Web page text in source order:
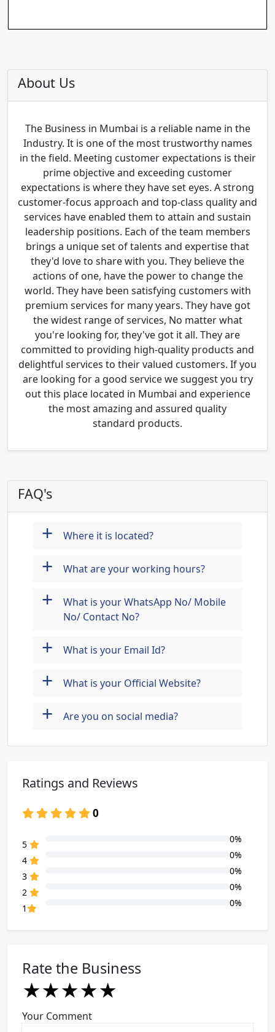
About Us
The Business in Mumbai is a reliable name in the
Industry. It is one of the most trustworthy names
in the field. Meeting customer expectations is their
prime objective and exceeding customer
expectations is where they have set eyes. A strong
customer-focus approach and top-class quality and
services have enabled them to attain and sustain
leadership positions. Each of the team members
brings a unique set of talents and expertise that
they'd love to share with you. They believe the
actions of one, have the power to change the
world. They have been satisfying customers with
premium services for many years. They have got
the widest range of services, No matter what
you're looking for, they've got it all. They are
committed to providing high-quality products and
delightful services to their valued customers. If you
are looking for a good service we suggest you try
out this place located in Mumbai and experience
the most amazing and assured quality
standard products.
FAQ's
+ Where it is located?
+ What are your working hours?
+
What is your WhatsApp No/ Mobile
No/ Contact No?
+ What is your Email Id?
+ What is your Official Website?
+ Are you on social media?
Ratings and Reviews
0
5
0%
4
0%
3
0%
2
0%
1
0%
Rate the Business
★
★★
★★★
★★★★
★★★★★
Your Comment